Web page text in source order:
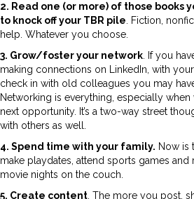
2. Read one (or more) of those books
to knock off your TBR pile . Fiction,
help. Whatever you choose.
3. Grow/foster your network . If you
making connections on LinkedIn, with
check in with old colleagues you may
Networking is everything, especially
next opportunity. It’s a two-way street
with others as well.
4. Spend time with your family. Now is
make playdates, attend sports games and
movie nights on the couch.
5. Create content . The more you post,